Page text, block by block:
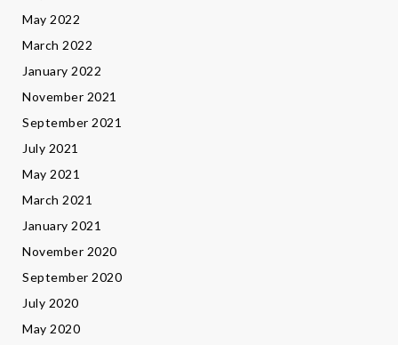
May 2022
March 2022
January 2022
November 2021
September 2021
July 2021
May 2021
March 2021
January 2021
November 2020
September 2020
July 2020
May 2020